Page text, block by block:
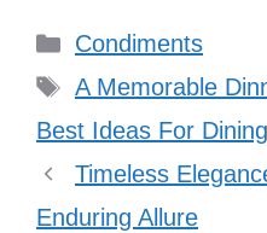
Categories
Condiments
Tags
A Memorable
Best Ideas For
Timeless
Enduring Allure